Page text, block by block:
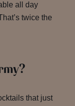
all day
twice the
that just